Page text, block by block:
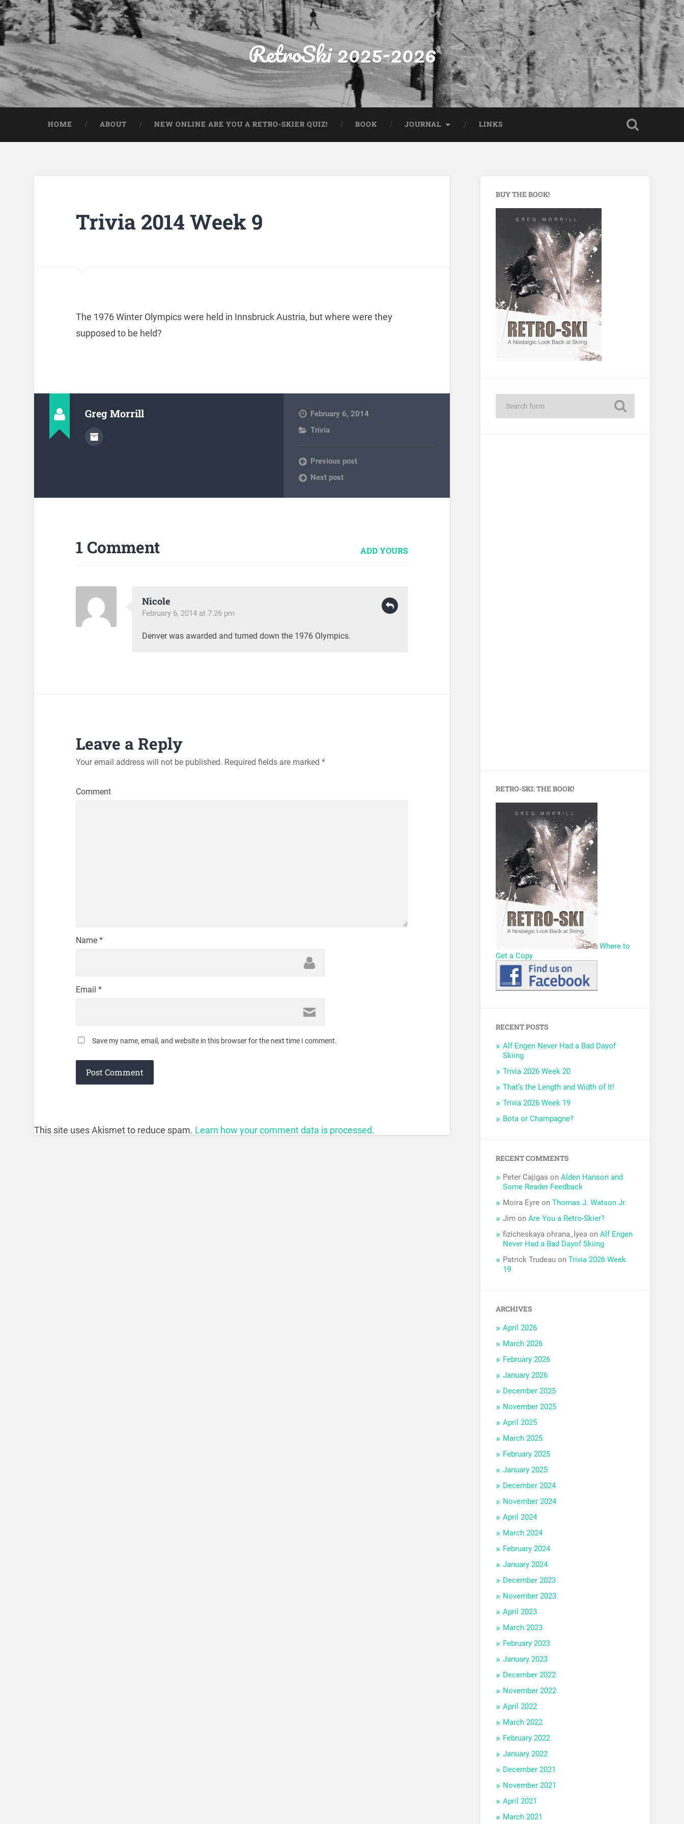
RetroSki 2025-2026
HOME ABOUT NEW ONLINE ARE YOU A RETRO-SKIER QUIZ! BOOK JOURNAL LINKS
Trivia 2014 Week 9
The 1976 Winter Olympics were held in Innsbruck Austria, but where were they
supposed to be held?
Greg Morrill
February 6, 2014
Trivia
Previous post
Next post
1 Comment ADD YOURS
Nicole
February 6, 2014 at 7:26 pm
Denver was awarded and turned down the 1976 Olympics.
Leave a Reply
Your email address will not be published. Required fields are marked *
Comment
Name *
Email *
Save my name, email, and website in this browser for the next time I comment.
This site uses Akismet to reduce spam. Learn how your comment data is processed.
BUY THE BOOK!
RETRO-SKI: THE BOOK!
Where to
Get a Copy
RECENT POSTS
Alf Engen Never Had a Bad Dayof
Skiing
Trivia 2026 Week 20
That’s the Length and Width of It!
Trivia 2026 Week 19
Bota or Champagne?
RECENT COMMENTS
Peter Cajigas onAlden Hanson and
Some Reader Feedback
Moira Eyre onThomas J. Watson Jr.
Jim onAre You a Retro-Skier?
fizicheskaya ohrana_lyea onAlf Engen
Never Had a Bad Dayof Skiing
Patrick Trudeau onTrivia 2026 Week
19
ARCHIVES
April 2026
March 2026
February 2026
January 2026
December 2025
November 2025
April 2025
March 2025
February 2025
January 2025
December 2024
November 2024
April 2024
March 2024
February 2024
January 2024
December 2023
November 2023
April 2023
March 2023
February 2023
January 2023
December 2022
November 2022
April 2022
March 2022
February 2022
January 2022
December 2021
November 2021
April 2021
March 2021